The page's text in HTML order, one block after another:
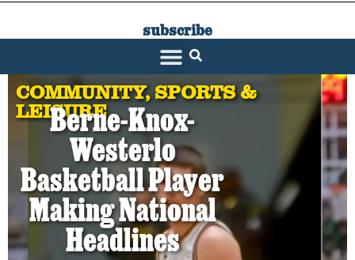
subscribe
COMMUNITY,SPORTS &
LEISURE
Berne-Knox-
Westerlo
Basketball Player
Making National
Headlines